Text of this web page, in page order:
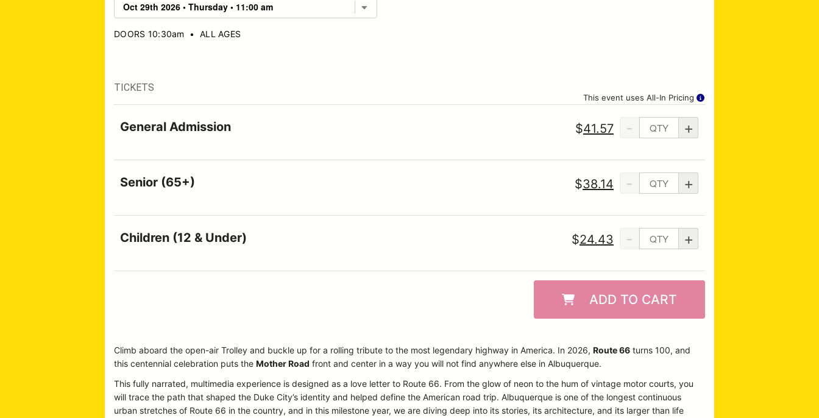
DOORS 10:30am •ALL AGES
This event uses All-In Pricing
TICKETS
- +
$41.57
General Admission
- +
$38.14
Senior (65+)
- +
$24.43
Children (12 & Under)
ADD TO CART
Climb aboard the open-air Trolley and buckle up for a rolling tribute to the most legendary highway in America. In 2026, Route 66 turns 100, and
this centennial celebration puts the Mother Road front and center in a way you will not find anywhere else in Albuquerque.
This fully narrated, multimedia experience is designed as a love letter to Route 66. From the glow of neon to the hum of vintage motor courts, you
will trace the path that shaped the Duke City’s identity and helped define the American road trip. Albuquerque is one of the longest continuous
urban stretches of Route 66 in the country, and in this milestone year, we are diving deep into its stories, its architecture, and its larger than life